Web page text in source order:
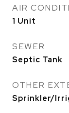
AIR
1 Unit
SEWER
Septic Tank
OTHER
Sprinkler/